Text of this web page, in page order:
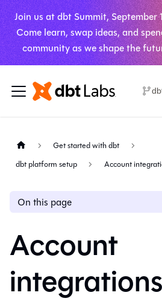
Join us at dbt Summit, September
Come learn, swap ideas, and
community as we shape the
Get started with dbt
dbt platform setup
Account
On this page
Account